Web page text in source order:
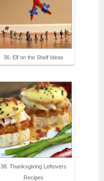
36. Elf on the Shelf Ideas
38. Thanksgiving Leftovers
Recipes